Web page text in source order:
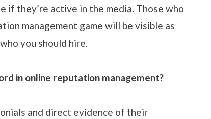
if they’re active in the media. Those who
management game will be visible as
you should hire.
in online reputation management?
and direct evidence of their